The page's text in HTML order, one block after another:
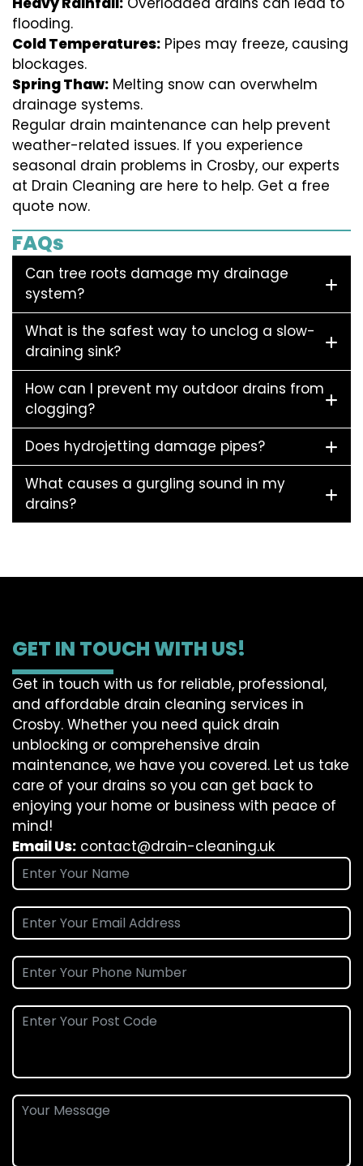
flooding.
Cold Temperatures: Pipes may freeze, causing
blockages.
Spring Thaw: Melting snow can overwhelm
drainage systems.
Regular drain maintenance can help prevent
weather-related issues. If you experience
seasonal drain problems in Crosby, our experts
at Drain Cleaning are here to help. Get a free
quote now.
FAQs
Can tree roots damage my drainage
system?
What is the safest way to unclog a slow-
draining sink?
How can I prevent my outdoor drains from
clogging?
Does hydrojetting damage pipes?
What causes a gurgling sound in my
drains?
GET IN TOUCH WITH US!
Get in touch with us for reliable, professional,
and affordable drain cleaning services in
Crosby. Whether you need quick drain
unblocking or comprehensive drain
maintenance, we have you covered. Let us take
care of your drains so you can get back to
enjoying your home or business with peace of
mind!
Email Us: contact@drain-cleaning.uk